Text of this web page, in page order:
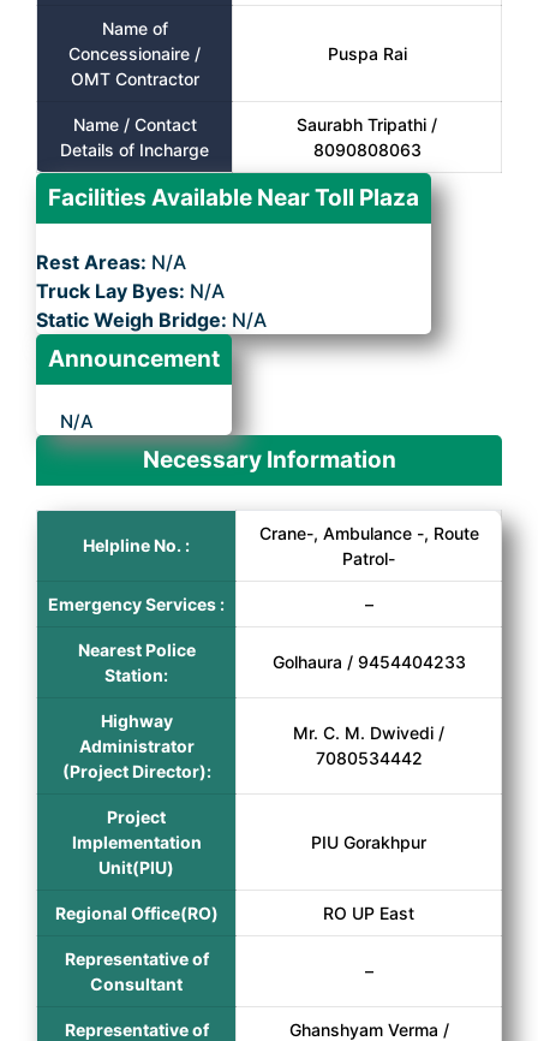
Name of
Concessionaire /
OMT Contractor
Puspa Rai
Name / Contact
Details of Incharge
Saurabh Tripathi /
8090808063
Facilities Available Near Toll Plaza
Rest Areas: N/A
Truck Lay Byes: N/A
Static Weigh Bridge: N/A
Announcement
N/A
Necessary Information
Helpline No. :
Crane-, Ambulance -, Route
Patrol-
Emergency Services : –
Nearest Police
Station:
Golhaura / 9454404233
Highway
Administrator
(Project Director):
Mr. C. M. Dwivedi /
7080534442
Project
Implementation
Unit(PIU)
PIU Gorakhpur
Regional Office(RO) RO UP East
Representative of
Consultant
–
Representative of
Ghanshyam Verma /